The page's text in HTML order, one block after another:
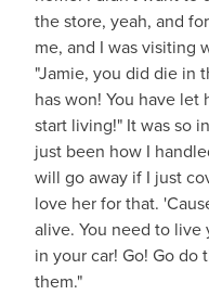
the store, yeah, and
me, and I was visiting
"Jamie, you did die in
has won! You have let
start living!" It was so
just been how I
will go away if I just
love her for that.
alive. You need to live
in your car! Go! Go do
them."